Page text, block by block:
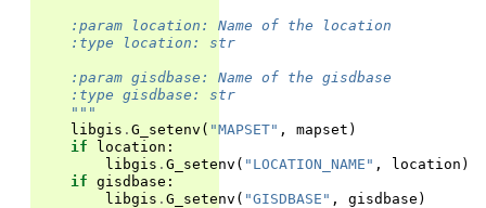
    :param location: Name of the location
    :type location: str
    :param gisdbase: Name of the gisdbase
    :type gisdbase: str
    """
libgis . G_setenv ( "MAPSET" , mapset )
if
location :
libgis . G_setenv ( "LOCATION_NAME" , location )
if gisdbase :
libgis . G_setenv ( "GISDBASE" , gisdbase )